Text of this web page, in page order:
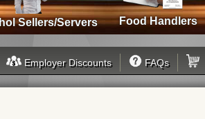
Food Handlers
Sellers/Servers
Employer Discounts FAQs